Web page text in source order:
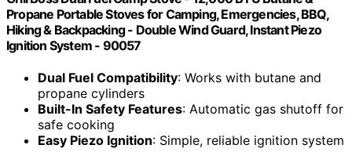
Propane Portable Stoves for Camping, Emergencies, BBQ,
Hiking & Backpacking - Double Wind Guard, Instant Piezo
Ignition System - 90057
Dual Fuel Compatibility: Works with butane and
propane cylinders
Built-In Safety Features: Automatic gas shutoff for
safe cooking
Easy Piezo Ignition: Simple, reliable ignition system